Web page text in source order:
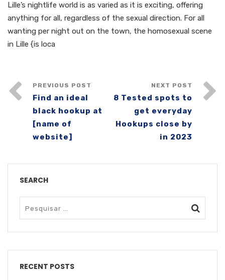
Lille’s nightlife world is as varied as it is exciting, offering
anything for all, regardless of the sexual direction. For all
wanting per night out on the town, the homosexual scene
in Lille {is loca
PREVIOUS POST
Find an ideal
black hookup at
[name of
website]
NEXT POST
8 Tested spots to
get everyday
Hookups close by
in 2023
SEARCH
RECENT POSTS